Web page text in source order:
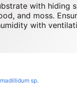
with hiding
and moss.
with
sp.